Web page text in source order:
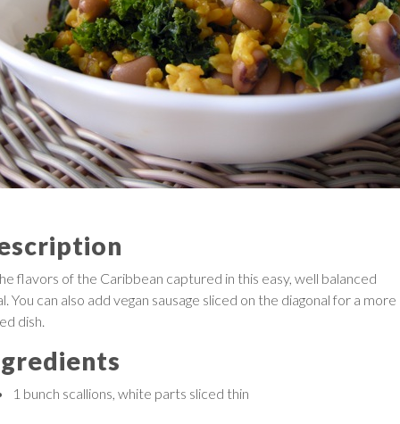
flavors of the Caribbean captured in this easy, well balanced
You can also add vegan sausage sliced on the diagonal for a more
dish.
1 bunch scallions, white parts sliced thin